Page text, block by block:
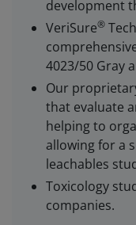
development
VeriSure®
4023/50 Gray
Our
that evaluate
helping to
allowing for a
leachables
Toxicology
companies.